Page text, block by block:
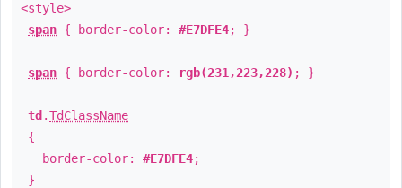
<style>
span { border-color: #E7DFE4; }
span { border-color: rgb(231,223,228) ; }
td .TdClassName
{
border-color: #E7DFE4;
}